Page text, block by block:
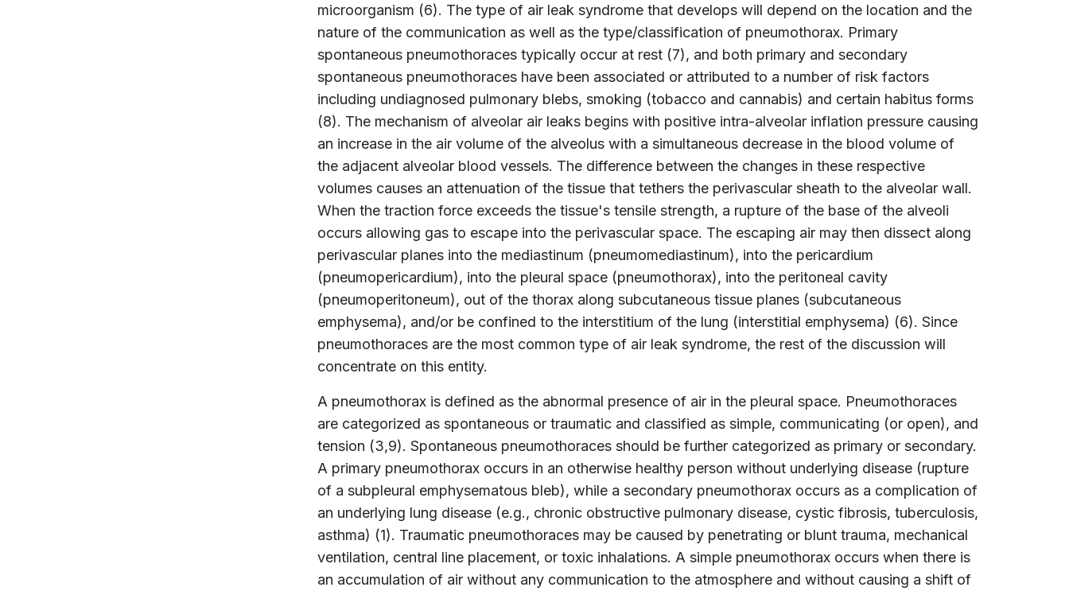
microorganism (6). The type of air leak syndrome that develops will depend on the location and the
nature of the communication as well as the type/classification of pneumothorax. Primary
spontaneous pneumothoraces typically occur at rest (7), and both primary and secondary
spontaneous pneumothoraces have been associated or attributed to a number of risk factors
including undiagnosed pulmonary blebs, smoking (tobacco and cannabis) and certain habitus forms
(8). The mechanism of alveolar air leaks begins with positive intra-alveolar inflation pressure causing
an increase in the air volume of the alveolus with a simultaneous decrease in the blood volume of
the adjacent alveolar blood vessels. The difference between the changes in these respective
volumes causes an attenuation of the tissue that tethers the perivascular sheath to the alveolar wall.
When the traction force exceeds the tissue's tensile strength, a rupture of the base of the alveoli
occurs allowing gas to escape into the perivascular space. The escaping air may then dissect along
perivascular planes into the mediastinum (pneumomediastinum), into the pericardium
(pneumopericardium), into the pleural space (pneumothorax), into the peritoneal cavity
(pneumoperitoneum), out of the thorax along subcutaneous tissue planes (subcutaneous
emphysema), and/or be confined to the interstitium of the lung (interstitial emphysema) (6). Since
pneumothoraces are the most common type of air leak syndrome, the rest of the discussion will
concentrate on this entity.
A pneumothorax is defined as the abnormal presence of air in the pleural space. Pneumothoraces
are categorized as spontaneous or traumatic and classified as simple, communicating (or open), and
tension (3,9). Spontaneous pneumothoraces should be further categorized as primary or secondary.
A primary pneumothorax occurs in an otherwise healthy person without underlying disease (rupture
of a subpleural emphysematous bleb), while a secondary pneumothorax occurs as a complication of
an underlying lung disease (e.g., chronic obstructive pulmonary disease, cystic fibrosis, tuberculosis,
asthma) (1). Traumatic pneumothoraces may be caused by penetrating or blunt trauma, mechanical
ventilation, central line placement, or toxic inhalations. A simple pneumothorax occurs when there is
an accumulation of air without any communication to the atmosphere and without causing a shift of